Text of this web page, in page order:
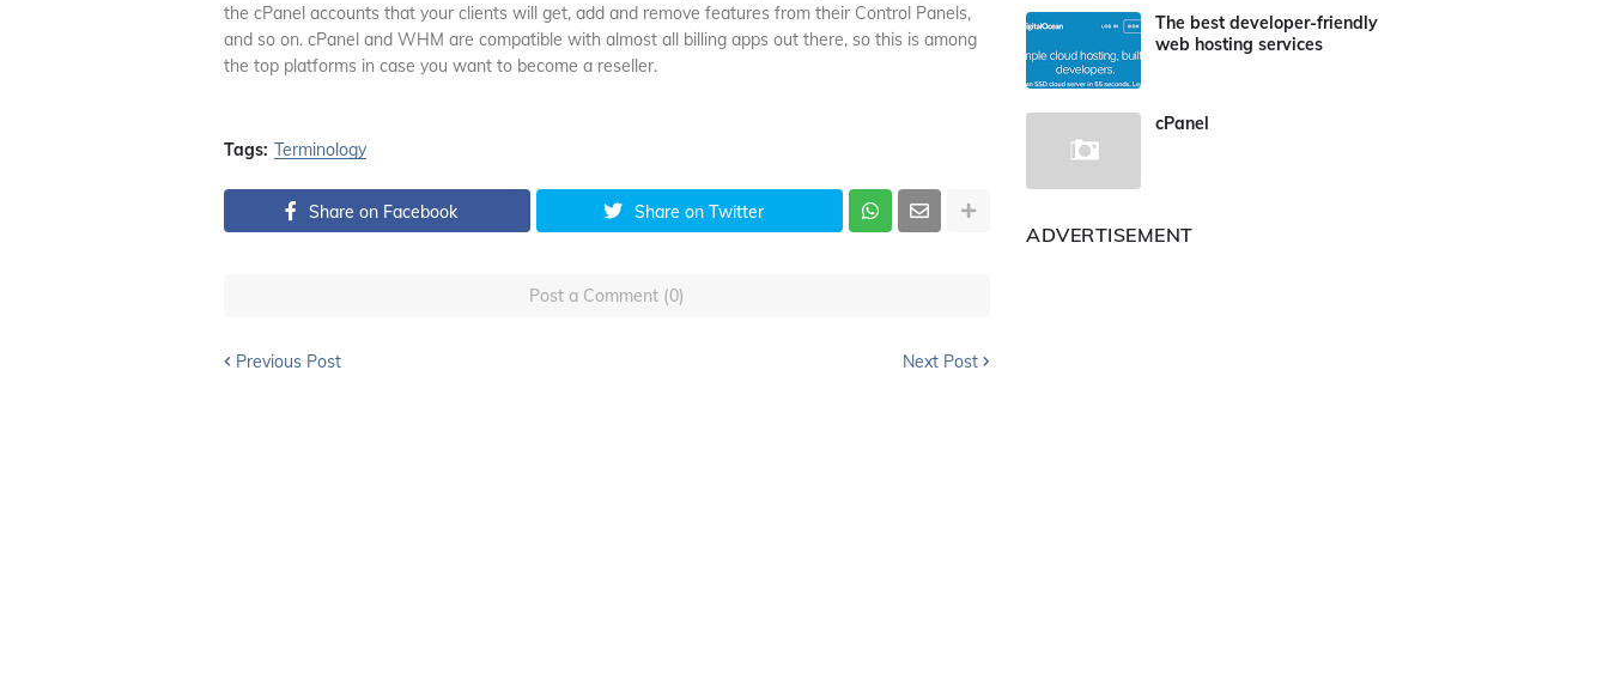
the cPanel accounts that your clients will get, add and remove features from their Control Panels,
and so on. cPanel and WHM are compatible with almost all billing apps out there, so this is among
the top platforms in case you want to become a reseller.
Tags: Terminology
Share on Facebook Share on Twitter
Post a Comment (0)
Previous Post Next Post
The best developer-friendly
web hosting services
cPanel
ADVERTISEMENT